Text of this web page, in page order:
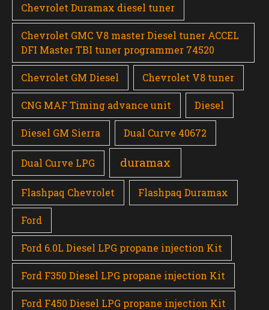
Chevrolet Duramax diesel tuner
Chevrolet GMC V8 master Diesel tuner ACCEL
DFI Master TBI tuner programmer 74520
Chevrolet GM Diesel Chevrolet V8 tuner
CNG MAF Timing advance unit Diesel
Diesel GM Sierra Dual Curve 40672
Dual Curve LPG duramax
Flashpaq Chevrolet Flashpaq Duramax
Ford
Ford 6.0L Diesel LPG propane injection Kit
Ford F350 Diesel LPG propane injection Kit
Ford F450 Diesel LPG propane injection Kit